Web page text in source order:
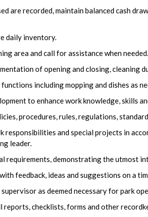
are recorded, maintain balanced cash
daily inventory.
area and call for assistance when needed.
of opening and closing, cleaning
including mopping and dishes as
to enhance work knowledge, skills
procedures, rules, regulations,
responsibilities and special projects in
leader.
requirements, demonstrating the utmost
feedback, ideas and suggestions on a
as deemed necessary for park
checklists, forms and other